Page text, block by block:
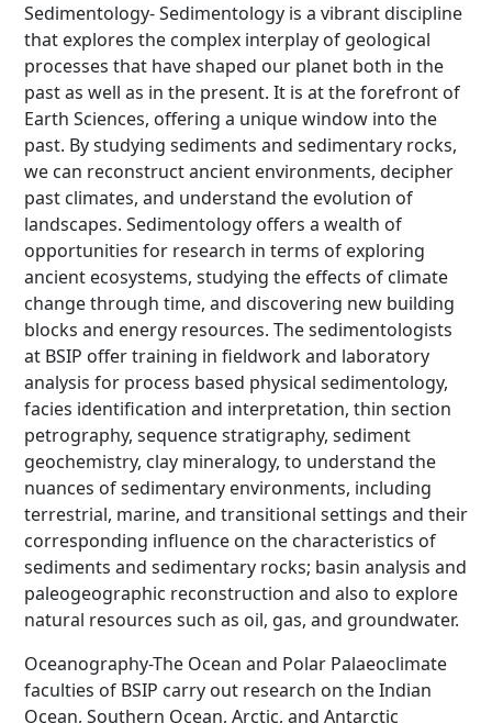
Sedimentology- Sedimentology is a vibrant discipline
that explores the complex interplay of geological
processes that have shaped our planet both in the
past as well as in the present. It is at the forefront of
Earth Sciences, offering a unique window into the
past. By studying sediments and sedimentary rocks,
we can reconstruct ancient environments, decipher
past climates, and understand the evolution of
landscapes. Sedimentology offers a wealth of
opportunities for research in terms of exploring
ancient ecosystems, studying the effects of climate
change through time, and discovering new building
blocks and energy resources. The sedimentologists
at BSIP offer training in fieldwork and laboratory
analysis for process based physical sedimentology,
facies identification and interpretation, thin section
petrography, sequence stratigraphy, sediment
geochemistry, clay mineralogy, to understand the
nuances of sedimentary environments, including
terrestrial, marine, and transitional settings and their
corresponding influence on the characteristics of
sediments and sedimentary rocks; basin analysis and
paleogeographic reconstruction and also to explore
natural resources such as oil, gas, and groundwater.
Oceanography-The Ocean and Polar Palaeoclimate
faculties of BSIP carry out research on the Indian
Ocean, Southern Ocean, Arctic, and Antarctic